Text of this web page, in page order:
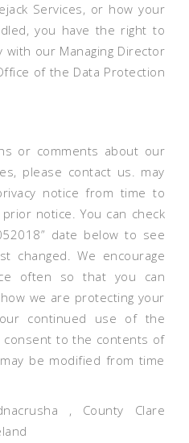
Services, or how your
you have the right to
with our Managing Director
of the Data Protection
or comments about our
please contact us. may
notice from time to
notice. You can check
date below to see
changed. We encourage
often so that you can
we are protecting your
continued use of the
to the contents of
be modified from time
, County Clare